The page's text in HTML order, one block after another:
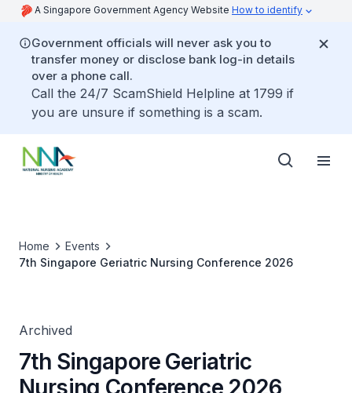
A Singapore Government Agency Website How to identify
Government officials will never ask you to
transfer money or disclose bank log-in details
over a phone call.
Call the 24/7 ScamShield Helpline at 1799 if
you are unsure if something is a scam.
Home
Events
7th Singapore Geriatric Nursing Conference 2026
Archived
7th Singapore Geriatric
Nursing Conference 2026